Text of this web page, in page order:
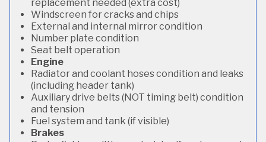
replacement needed (extra cost)
Windscreen for cracks and chips
External and internal mirror condition
Number plate condition
Seat belt operation
Engine
Radiator and coolant hoses condition and leaks
(including header tank)
Auxiliary drive belts (NOT timing belt) condition
and tension
Fuel system and tank (if visible)
Brakes